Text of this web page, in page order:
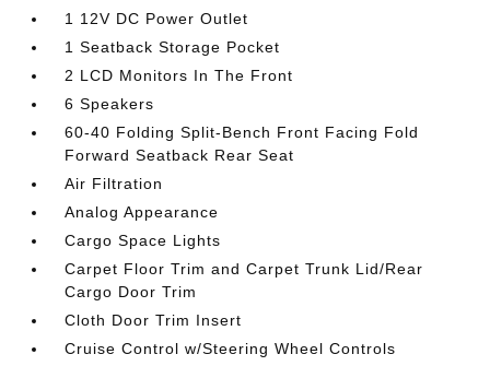
1 12V DC Power Outlet
1 Seatback Storage Pocket
2 LCD Monitors In The Front
6 Speakers
60-40 Folding Split-Bench Front Facing Fold
Forward Seatback Rear Seat
Air Filtration
Analog Appearance
Cargo Space Lights
Carpet Floor Trim and Carpet Trunk Lid/Rear
Cargo Door Trim
Cloth Door Trim Insert
Cruise Control w/Steering Wheel Controls